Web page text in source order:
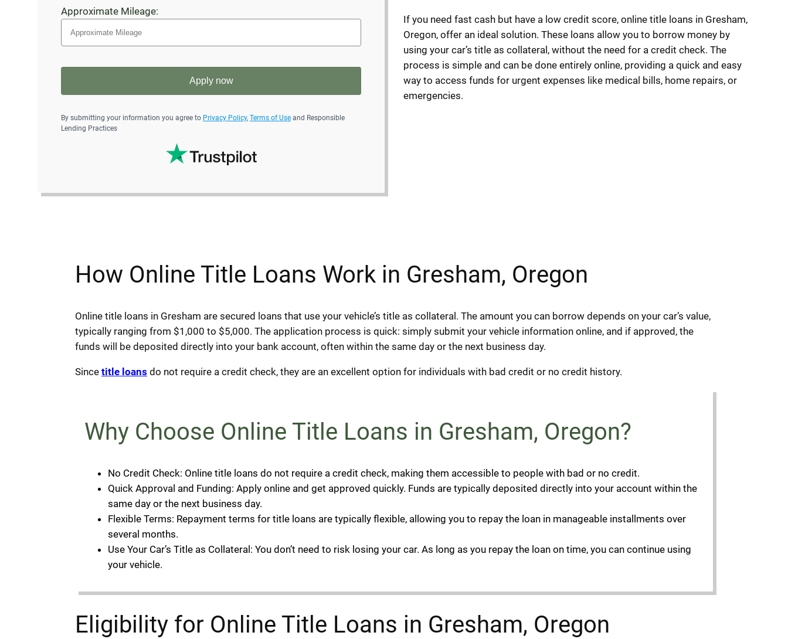
Approximate Mileage:
Apply now
By submitting your information you agree to Privacy Policy, Terms of Use and Responsible
Lending Practices
If you need fast cash but have a low credit score, online title loans in Gresham,
Oregon, offer an ideal solution. These loans allow you to borrow money by
using your car’s title as collateral, without the need for a credit check. The
process is simple and can be done entirely online, providing a quick and easy
way to access funds for urgent expenses like medical bills, home repairs, or
emergencies.
How Online Title Loans Work in Gresham, Oregon
Online title loans in Gresham are secured loans that use your vehicle’s title as collateral. The amount you can borrow depends on your car’s value,
typically ranging from $1,000 to $5,000. The application process is quick: simply submit your vehicle information online, and if approved, the
funds will be deposited directly into your bank account, often within the same day or the next business day.
Since title loans do not require a credit check, they are an excellent option for individuals with bad credit or no credit history.
Why Choose Online Title Loans in Gresham, Oregon?
No Credit Check: Online title loans do not require a credit check, making them accessible to people with bad or no credit.
Quick Approval and Funding: Apply online and get approved quickly. Funds are typically deposited directly into your account within the
same day or the next business day.
Flexible Terms: Repayment terms for title loans are typically flexible, allowing you to repay the loan in manageable installments over
several months.
Use Your Car’s Title as Collateral: You don’t need to risk losing your car. As long as you repay the loan on time, you can continue using
your vehicle.
Eligibility for Online Title Loans in Gresham, Oregon